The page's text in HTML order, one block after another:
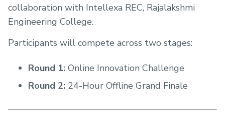
collaboration with Intellexa REC, Rajalakshmi
Engineering College.
Participants will compete across two stages:
Round 1: Online Innovation Challenge
Round 2: 24-Hour Offline Grand Finale